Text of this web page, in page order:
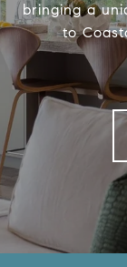
bringing a
to